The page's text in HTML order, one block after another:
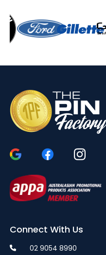
Connect With Us
02 9054 8990